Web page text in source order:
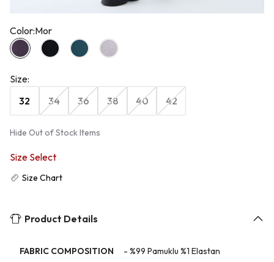
Color:Mor
Size:
32
34 36 38 40 42
Hide Out of Stock Items
Size Select
Size Chart
Product Details
FABRIC COMPOSITION - %99 Pamuklu %1 Elastan